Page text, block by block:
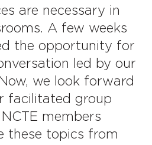
are necessary in
A few weeks
the opportunity for
led by our
we look forward
facilitated group
members
these topics from